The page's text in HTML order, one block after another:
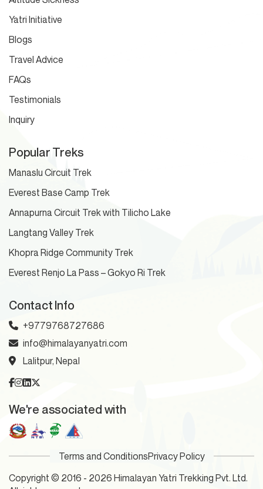
Yatri Initiative
Blogs
Travel Advice
FAQs
Testimonials
Inquiry
Popular Treks
Manaslu Circuit Trek
Everest Base Camp Trek
Annapurna Circuit Trek with Tilicho Lake
Langtang Valley Trek
Khopra Ridge Community Trek
Everest Renjo La Pass – Gokyo Ri Trek
Contact Info
+9779768727686
info@himalayanyatri.com
Lalitpur, Nepal
We're associated with
Terms and ConditionsPrivacy Policy
Copyright © 2016 - 2026 Himalayan Yatri Trekking Pvt. Ltd.